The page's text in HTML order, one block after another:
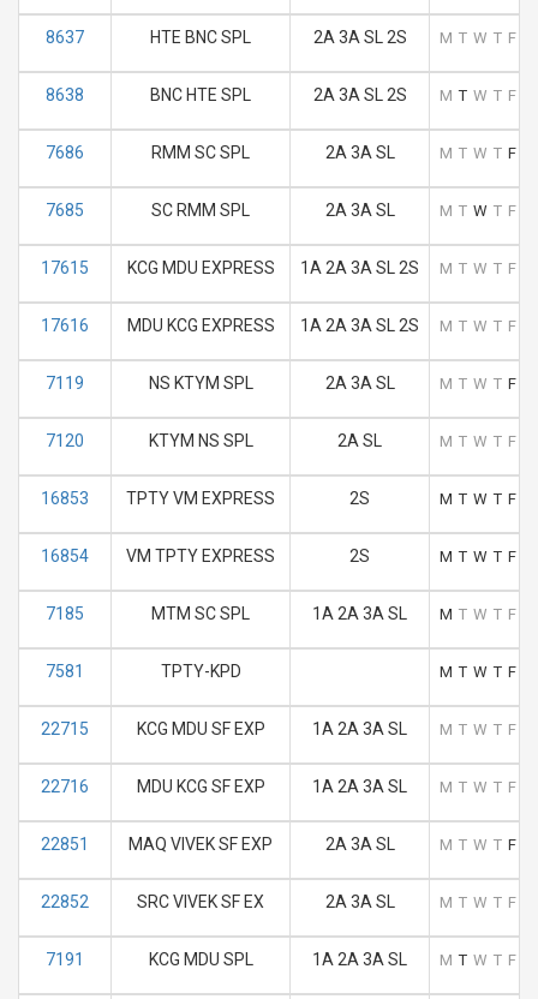
8637 HTE BNC SPL 2A 3A SL 2S M T W T F
8638 BNC HTE SPL 2A 3A SL 2S M T W T F
7686 RMM SC SPL 2A 3A SL M T W T F
7685 SC RMM SPL 2A 3A SL M T W T F
17615 KCG MDU EXPRESS 1A 2A 3A SL 2S M T W T F
17616 MDU KCG EXPRESS 1A 2A 3A SL 2S M T W T F
7119 NS KTYM SPL 2A 3A SL M T W T F
7120 KTYM NS SPL 2A SL M T W T F
16853 TPTY VM EXPRESS 2S M T W T F
16854 VM TPTY EXPRESS 2S M T W T F
7185 MTM SC SPL 1A 2A 3A SL M T W T F
7581 TPTY-KPD M T W T F
22715 KCG MDU SF EXP 1A 2A 3A SL M T W T F
22716 MDU KCG SF EXP 1A 2A 3A SL M T W T F
22851 MAQ VIVEK SF EXP 2A 3A SL M T W T F
22852 SRC VIVEK SF EX 2A 3A SL M T W T F
7191 KCG MDU SPL 1A 2A 3A SL M T W T F